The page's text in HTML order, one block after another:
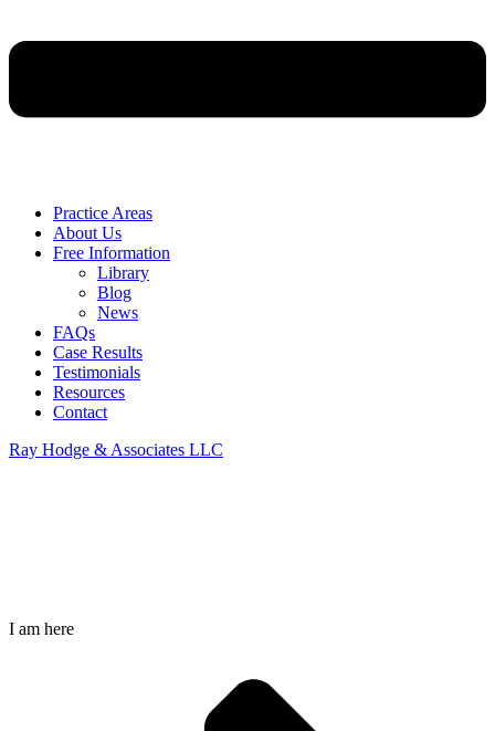
Practice Areas
About Us
Free Information
Library
Blog
News
FAQs
Case Results
Testimonials
Resources
Contact
Ray Hodge & Associates LLC
I am here